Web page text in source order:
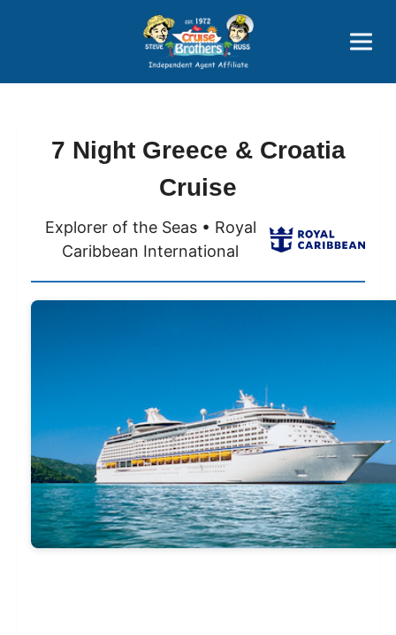
Price Advantages
Popular Now
7 Night Greece & Croatia
Cruise
Explorer of the Seas • Royal
Caribbean International